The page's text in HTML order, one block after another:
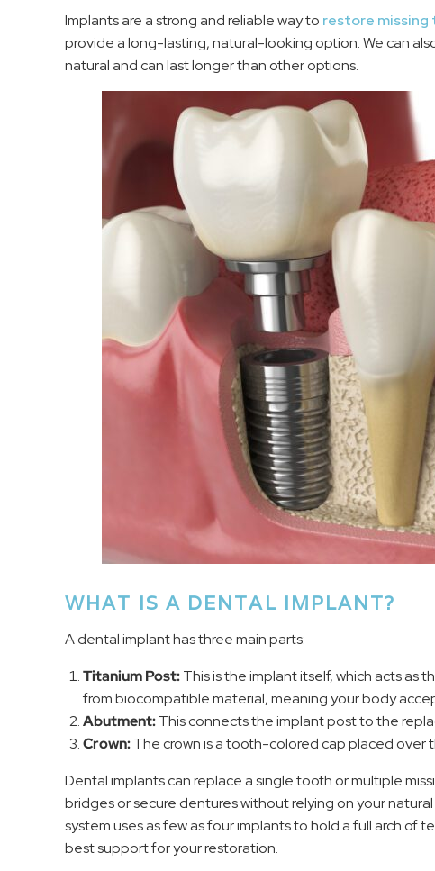
Implants are a strong and reliable way to restore
provide a long-lasting, natural-looking option. We can
natural and can last longer than other options.
WHAT IS A DENTAL IMPLANT?
A dental implant has three main parts:
Titanium Post:This is the implant itself, which acts as
from biocompatible material, meaning your body
Abutment:This connects the implant post to the
Crown:The crown is a tooth-colored cap placed over
Dental implants can replace a single tooth or multiple
bridges or secure dentures without relying on your
system uses as few as four implants to hold a full arch of
best support for your restoration.